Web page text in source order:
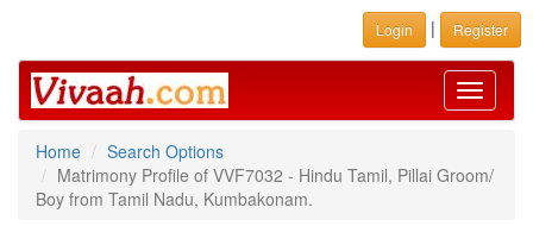
Login | Register
Toggle
Home
Search Options
Matrimony Profile of VVF7032 - Hindu Tamil, Pillai Groom/
Boy from Tamil Nadu, Kumbakonam.